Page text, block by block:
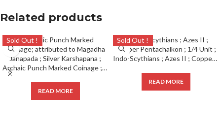
Related products
Sold Out !
Archaic Punch Marked Coinage ; attributed to Magadha Janapada ; Silver Karshapana ;
READ MORE
Sold Out !
Indo-Scythians ; Azes II ; Copper Pentachalkon ; 1/4 Unit ;
READ MORE